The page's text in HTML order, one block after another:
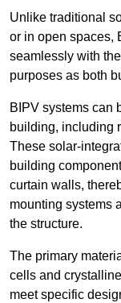
Unlike traditional
or in open spaces,
seamlessly with
purposes as both
BIPV systems can
building, including
These solar-
building
curtain walls,
mounting systems
the structure.
The primary
cells and
meet specific